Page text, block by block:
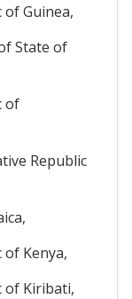
Guinea,
State of
of
Republic
Kenya,
of Kiribati,